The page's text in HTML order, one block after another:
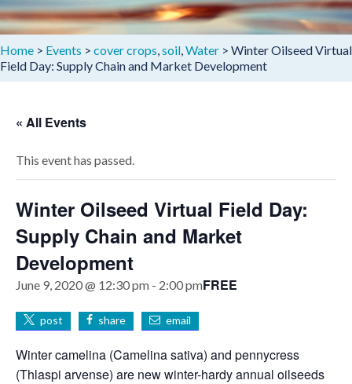
Home > Events > cover crops,soil,Water > Winter Oilseed Virtual
Field Day: Supply Chain and Market Development
« All Events
This event has passed.
Winter Oilseed Virtual Field Day:
Supply Chain and Market
Development
June 9, 2020 @ 12:30 pm - 2:00 pmFREE
post share email
Winter camelina (Camelina sativa) and pennycress
(Thlaspi arvense) are new winter-hardy annual oilseeds